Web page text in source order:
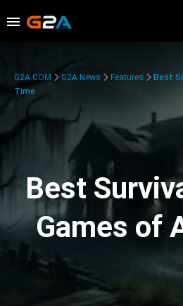
G2A.COM G2A News Features
Best
Time
Best
Games of